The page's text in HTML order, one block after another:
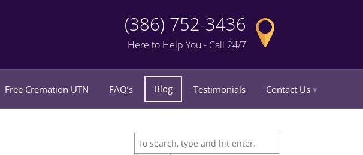
(386) 752-3436
Here to Help You - Call 24/7
Free Cremation UTN FAQ’s Blog Testimonials Contact Us